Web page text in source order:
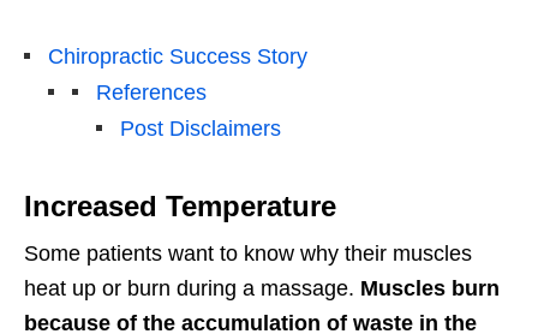
Chiropractic Success Story
References
Post Disclaimers
Increased Temperature
Some patients want to know why their muscles
heat up or burn during a massage. Muscles burn
because of the accumulation of waste in the